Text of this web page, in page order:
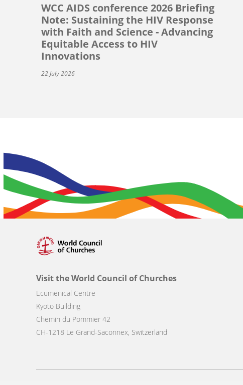
WCC AIDS conference 2026 Briefing
Note: Sustaining the HIV Response
with Faith and Science - Advancing
Equitable Access to HIV
Innovations
22 July 2026
Visit the World Council of Churches
Ecumenical Centre
Kyoto Building
Chemin du Pommier 42
CH-1218 Le Grand-Saconnex, Switzerland